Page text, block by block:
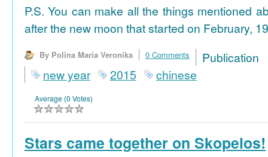
P.S. You can make all the things mentioned
after the new moon that started on February,
By Polina Maria Veronika 0 Comments
new year
2015 chinese
Average (0 Votes)
Stars came together on Skopelos!